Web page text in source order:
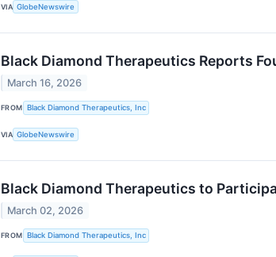
VIA GlobeNewswire
Black Diamond Therapeutics Reports
March 16, 2026
FROM Black Diamond Therapeutics, Inc
VIA GlobeNewswire
Black Diamond Therapeutics to
March 02, 2026
FROM Black Diamond Therapeutics, Inc